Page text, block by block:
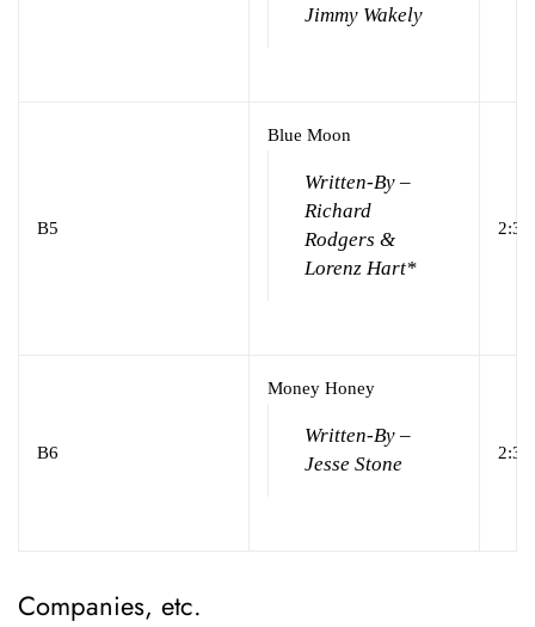
Jimmy Wakely
B5
Blue Moon
Written-By –
Richard
Rodgers &
Lorenz Hart*
2:39
B6
Money Honey
Written-By –
Jesse Stone
2:32
Companies, etc.